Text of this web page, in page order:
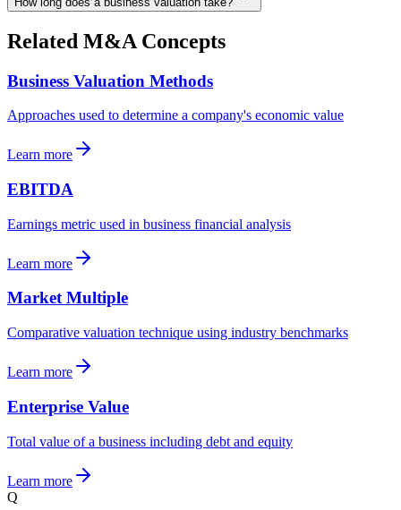
Related M&A Concepts
Business Valuation Methods
Approaches used to determine a company's economic value
Learn more
EBITDA
Earnings metric used in business financial analysis
Learn more
Market Multiple
Comparative valuation technique using industry benchmarks
Learn more
Enterprise Value
Total value of a business including debt and equity
Learn more
Q